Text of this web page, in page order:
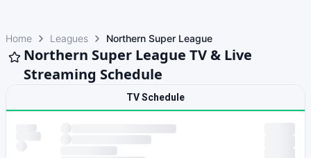
Home Leagues Northern Super League
Northern Super League TV & Live
Streaming Schedule
TV Schedule